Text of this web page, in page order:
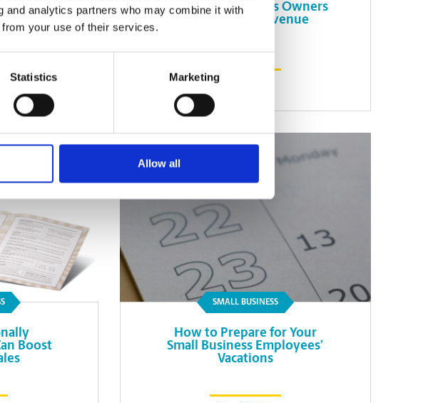
analytics partners who may combine it with
from your use of their services.
Statistics Marketing
Allow all
Some
on
How Small Business Owners
Can Forecast Revenue
Read Article
Boost
SMALL BUSINESS
How to Prepare for Your
Small Business Employees’
Vacations